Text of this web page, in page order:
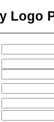
Logo